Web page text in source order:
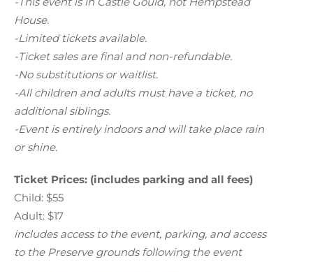
House.
-Limited tickets available.
-Ticket sales are final and non-refundable.
-No substitutions or waitlist.
-All children and adults must have a ticket, no
additional siblings.
-Event is entirely indoors and will take place rain
or shine.
Ticket Prices: (includes parking and all fees)
Child: $55
Adult: $17
includes access to the event, parking, and access
to the Preserve groundsfollowing the event